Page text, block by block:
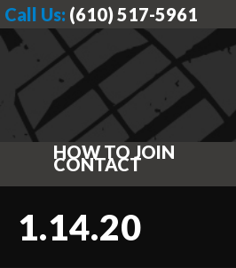
Call Us: (610) 517-5961
HOW TO JOIN
CONTACT
1.14.20